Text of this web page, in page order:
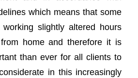
which means that some
slightly altered hours
home and therefore it is
than ever for all clients to
in this increasingly